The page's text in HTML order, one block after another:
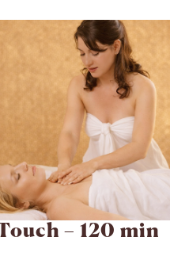
– 120 min